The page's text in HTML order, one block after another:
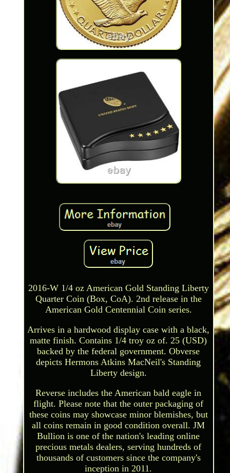
2016-W 1/4 oz American Gold Standing Liberty
Quarter Coin (Box, CoA). 2nd release in the
American Gold Centennial Coin series.
Arrives in a hardwood display case with a black,
matte finish. Contains 1/4 troy oz of. 25 (USD)
backed by the federal government. Obverse
depicts Hermons Atkins MacNeil's Standing
Liberty design.
Reverse includes the American bald eagle in
flight. Please note that the outer packaging of
these coins may showcase minor blemishes, but
all coins remain in good condition overall. JM
Bullion is one of the nation's leading online
precious metals dealers, serving hundreds of
thousands of customers since the company's
inception in 2011.